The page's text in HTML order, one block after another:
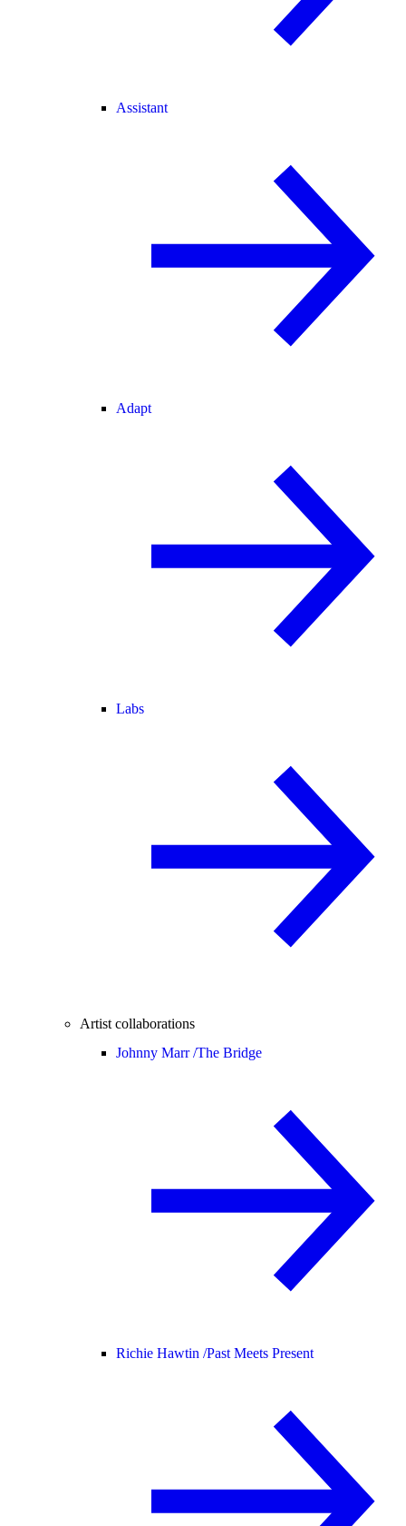
Assistant
Adapt
Labs
Artist collaborations
Johnny Marr /The Bridge
Richie Hawtin /Past Meets Present